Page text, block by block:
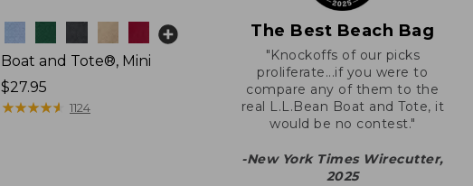
Boat and Tote®, Mini
Price:
$27.95
$27.95
★★★★★
★★★★★ 1124
The Best Beach Bag
"Knockoffs of our picks
proliferate...if you were to
compare any of them to the
real L.L.Bean Boat and Tote, it
would be no contest."
-New York Times Wirecutter,
2025